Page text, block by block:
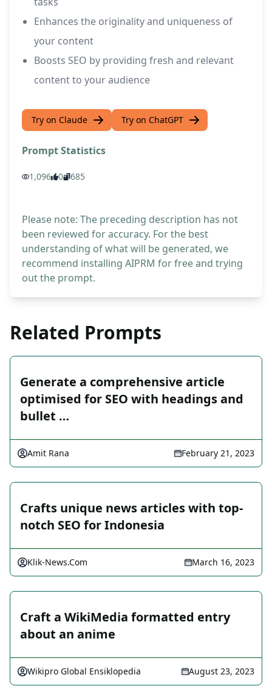
Enhances the originality and uniqueness of
your content
Boosts SEO by providing fresh and relevant
content to your audience
Try on Claude Try on ChatGPT
Prompt Statistics
1,096 0 685
Please note: The preceding description has not
been reviewed for accuracy. For the best
understanding of what will be generated, we
recommend installing AIPRM for free and trying
out the prompt.
Related Prompts
Generate a comprehensive article
optimised for SEO with headings and
bullet …
Amit Rana February 21, 2023
Crafts unique news articles with top-
notch SEO for Indonesia
Klik-News.Com March 16, 2023
Craft a WikiMedia formatted entry
about an anime
Wikipro Global Ensiklopedia August 23, 2023